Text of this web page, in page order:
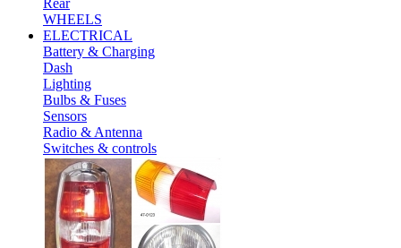
Rear
WHEELS
ELECTRICAL
Battery & Charging
Dash
Lighting
Bulbs & Fuses
Sensors
Radio & Antenna
Switches & controls